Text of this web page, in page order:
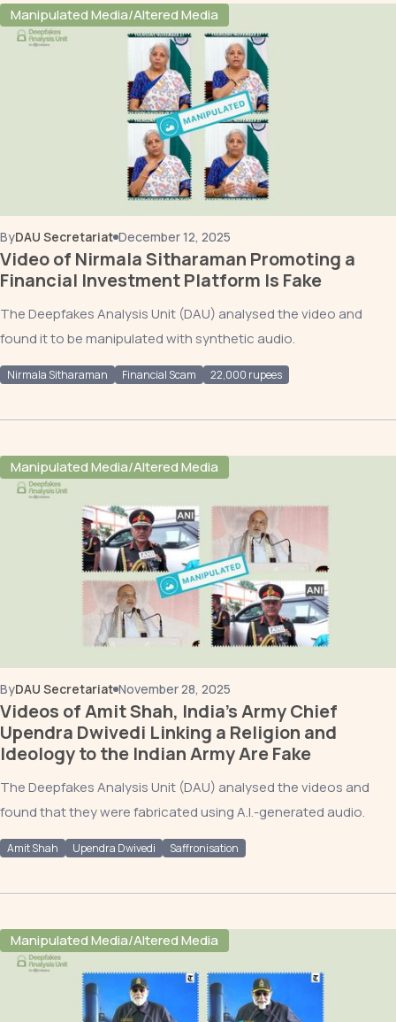
Manipulated Media/Altered Media
ByDAU Secretariat December 12, 2025
Video of Nirmala Sitharaman Promoting a
Financial Investment Platform Is Fake
The Deepfakes Analysis Unit (DAU) analysed the video and
found it to be manipulated with synthetic audio.
Nirmala Sitharaman Financial Scam 22,000 rupees
Manipulated Media/Altered Media
ByDAU Secretariat November 28, 2025
Videos of Amit Shah, India’s Army Chief
Upendra Dwivedi Linking a Religion and
Ideology to the Indian Army Are Fake
The Deepfakes Analysis Unit (DAU) analysed the videos and
found that they were fabricated using A.I.-generated audio.
Amit Shah Upendra Dwivedi Saffronisation
Manipulated Media/Altered Media